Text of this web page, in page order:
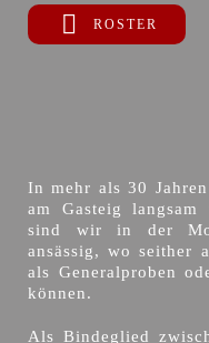
ROSTER
In mehr als 30
am Gasteig
sind wir in der
ansässig, wo seither
als Generalproben
können.
Als Bindeglied